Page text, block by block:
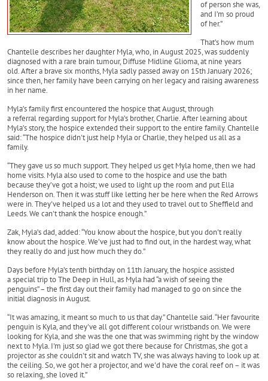
of person she was,
and I’m so proud
of her.”
That’s how mum
Chantelle describes her daughter Myla, who, in August 2025, was suddenly
diagnosed with a rare brain tumour, Diffuse Midline Glioma, at nine years
old. After a brave six months, Myla sadly passed away on 15th January 2026;
since then, her family have been carrying on her legacy and raising awareness
in her name.
Myla’s family first encountered the hospice that August, through
a referral regarding support for Myla’s brother, Charlie. After learning about
Myla’s story, the hospice extended their support to the entire family. Chantelle
said: “The hospice didn't just help Myla or Charlie, they helped us all as a
family.
“They gave us so much support. They helped us get Myla home, then we had
home visits. Myla also used to come to the hospice and use the bath
because they’ve got a hoist; we used to light up the room and put Ella
Henderson on. Then it was stuff like letting her be here when the Red Arrows
were in. They've helped us a lot and they used to travel out to Sheffield and
Leeds. We can't thank the hospice enough.”
Zak, Myla’s dad, added: “You know about the hospice, but you don't really
know about the hospice. We’ve just had to find out, in the hardest way, what
they really do and just how much they do.”
Days before Myla’s tenth birthday on 11th January, the hospice assisted
a special trip to The Deep in Hull, as Myla had “a wish of seeing the
penguins” – the first day out their family had managed to go on since the
initial diagnosis in August.
“It was amazing, it meant so much to us that day.” Chantelle said. “Her favourite
penguin is Kyla, and they've all got different colour wristbands on. We were
looking for Kyla, and she was the one that was swimming right by the window
next to Myla. I'm just so glad we got there because for Christmas, she got a
projector as she couldn't sit and watch TV, she was always having to look up at
the ceiling. So, we got her a projector, and we'd have the coral reef on – it was
so relaxing, she loved it.”